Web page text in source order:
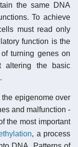
the same DNA
To achieve
must read only
function is the
turning genes on
altering the basic
epigenome over
and malfunction -
the most important
, a process